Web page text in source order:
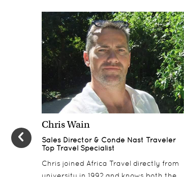
Chris Wain
Sales Director & Conde Nast Traveler
Top Travel Specialist
Chris joined Africa Travel directly from